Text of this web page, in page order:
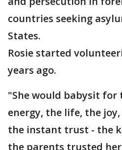
countries seeking
States.
Rosie started
years ago.
"She would babysit for
energy, the life, the
the instant trust - the
the parents trusted